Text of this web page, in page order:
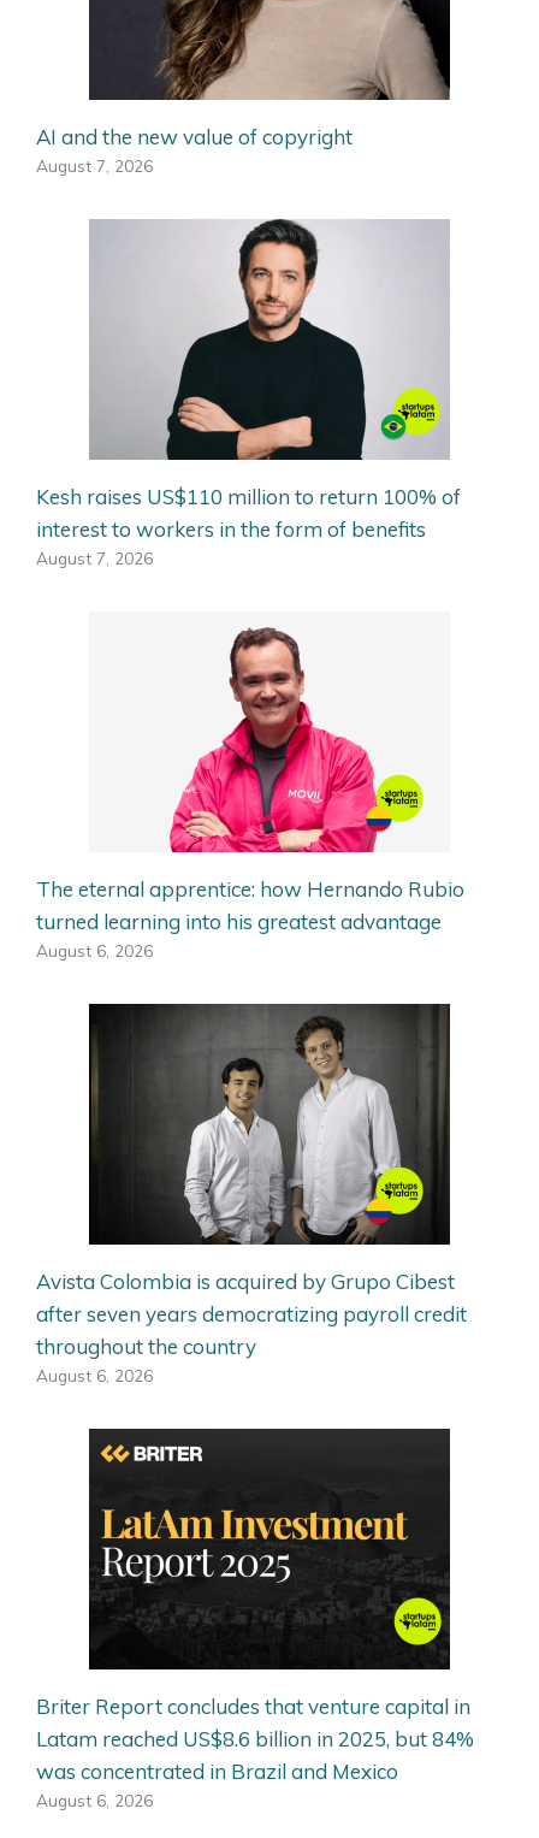
AI and the new value of copyright
August 7, 2026
Kesh raises US$110 million to return 100% of
interest to workers in the form of benefits
August 7, 2026
The eternal apprentice: how Hernando Rubio
turned learning into his greatest advantage
August 6, 2026
Avista Colombia is acquired by Grupo Cibest
after seven years democratizing payroll credit
throughout the country
August 6, 2026
Briter Report concludes that venture capital in
Latam reached US$8.6 billion in 2025, but 84%
was concentrated in Brazil and Mexico
August 6, 2026